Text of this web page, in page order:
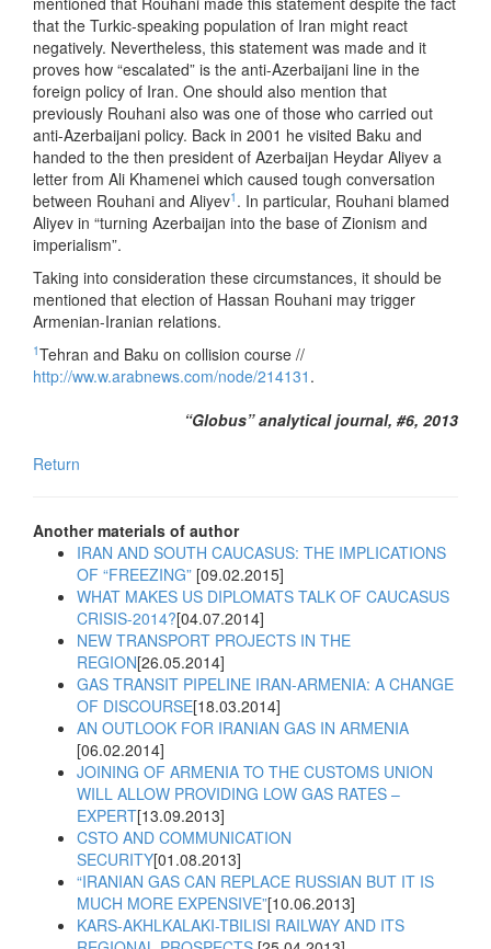
that the Turkic-speaking population of Iran might react
negatively. Nevertheless, this statement was made and it
proves how “escalated” is the anti-Azerbaijani line in the
foreign policy of Iran. One should also mention that
previously Rouhani also was one of those who carried out
anti-Azerbaijani policy. Back in 2001 he visited Baku and
handed to the then president of Azerbaijan Heydar Aliyev a
letter from Ali Khamenei which caused tough conversation
between Rouhani and Aliyev1 . In particular, Rouhani blamed
Aliyev in “turning Azerbaijan into the base of Zionism and
imperialism”.
Taking into consideration these circumstances, it should be
mentioned that election of Hassan Rouhani may trigger
Armenian-Iranian relations.
1Tehran and Baku on collision course //
http://ww.w.arabnews.com/node/214131 .
“Globus” analytical journal, #6, 2013
Return
Another materials of author
IRAN AND SOUTH CAUCASUS: THE IMPLICATIONS
OF “FREEZING” [09.02.2015]
WHAT MAKES US DIPLOMATS TALK OF CAUCASUS
CRISIS-2014?[04.07.2014]
NEW TRANSPORT PROJECTS IN THE
REGION[26.05.2014]
GAS TRANSIT PIPELINE IRAN-ARMENIA: A CHANGE
OF DISCOURSE[18.03.2014]
AN OUTLOOK FOR IRANIAN GAS IN ARMENIA
[06.02.2014]
JOINING OF ARMENIA TO THE CUSTOMS UNION
WILL ALLOW PROVIDING LOW GAS RATES –
EXPERT[13.09.2013]
CSTO AND COMMUNICATION
SECURITY[01.08.2013]
“IRANIAN GAS CAN REPLACE RUSSIAN BUT IT IS
MUCH MORE EXPENSIVE”[10.06.2013]
KARS-AKHLKALAKI-TBILISI RAILWAY AND ITS